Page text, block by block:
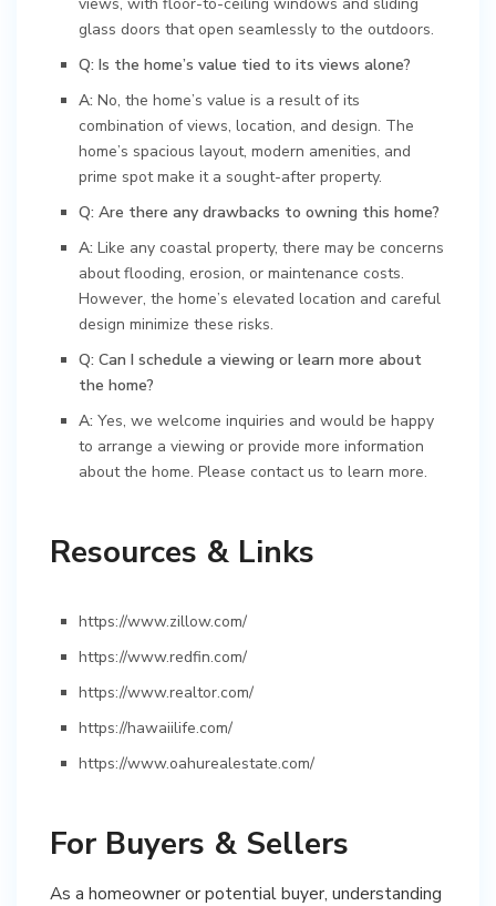
glass doors that open seamlessly to the outdoors.
Q: Is the home’s value tied to its views alone?
A: No, the home’s value is a result of its
combination of views, location, and design. The
home’s spacious layout, modern amenities, and
prime spot make it a sought-after property.
Q: Are there any drawbacks to owning this home?
A: Like any coastal property, there may be concerns
about flooding, erosion, or maintenance costs.
However, the home’s elevated location and careful
design minimize these risks.
Q: Can I schedule a viewing or learn more about
the home?
A: Yes, we welcome inquiries and would be happy
to arrange a viewing or provide more information
about the home. Please contact us to learn more.
Resources & Links
https://www.zillow.com/
https://www.redfin.com/
https://www.realtor.com/
https://hawaiilife.com/
https://www.oahurealestate.com/
For Buyers & Sellers
As a homeowner or potential buyer, understanding